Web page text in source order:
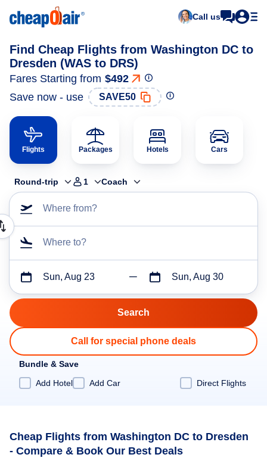
Call us
Find Cheap Flights from Washington DC to
Dresden (WAS to DRS)
Fares Starting from $492
Save now - use
SAVE50
Flights Packages Hotels Cars
Round-trip 1 Coach
Where from?
Where to?
Sun, Aug 23 Sun, Aug 30
Call for special phone deals
Bundle & Save
Add Hotel
Add Car Direct Flights
Cheap Flights from Washington DC to Dresden
- Compare & Book Our Best Deals